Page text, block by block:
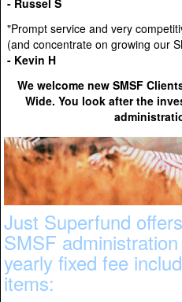
- Russel S
"Prompt service and very
(and concentrate on growing our
- Kevin H
We welcome new SMSF
Wide. You look after the
Just Superfund
SMSF
yearly fixed fee
items: